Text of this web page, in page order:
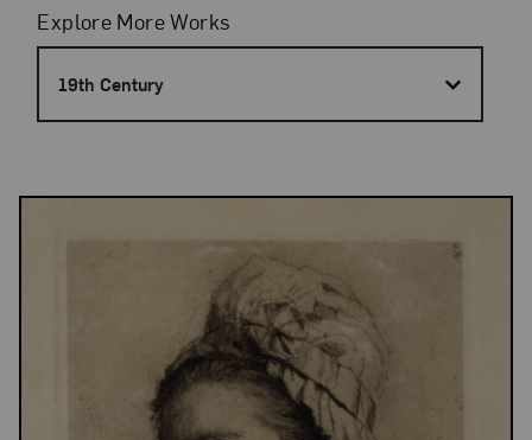
Filters
Explore More Works
19th Century
Results